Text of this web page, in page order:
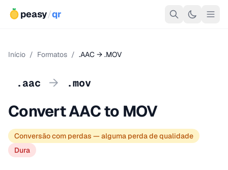
peasy/qr
Início / Formatos / .AAC → .MOV
.aac → .mov
Convert AAC to MOV
Conversão com perdas — alguma perda de qualidade
Dura